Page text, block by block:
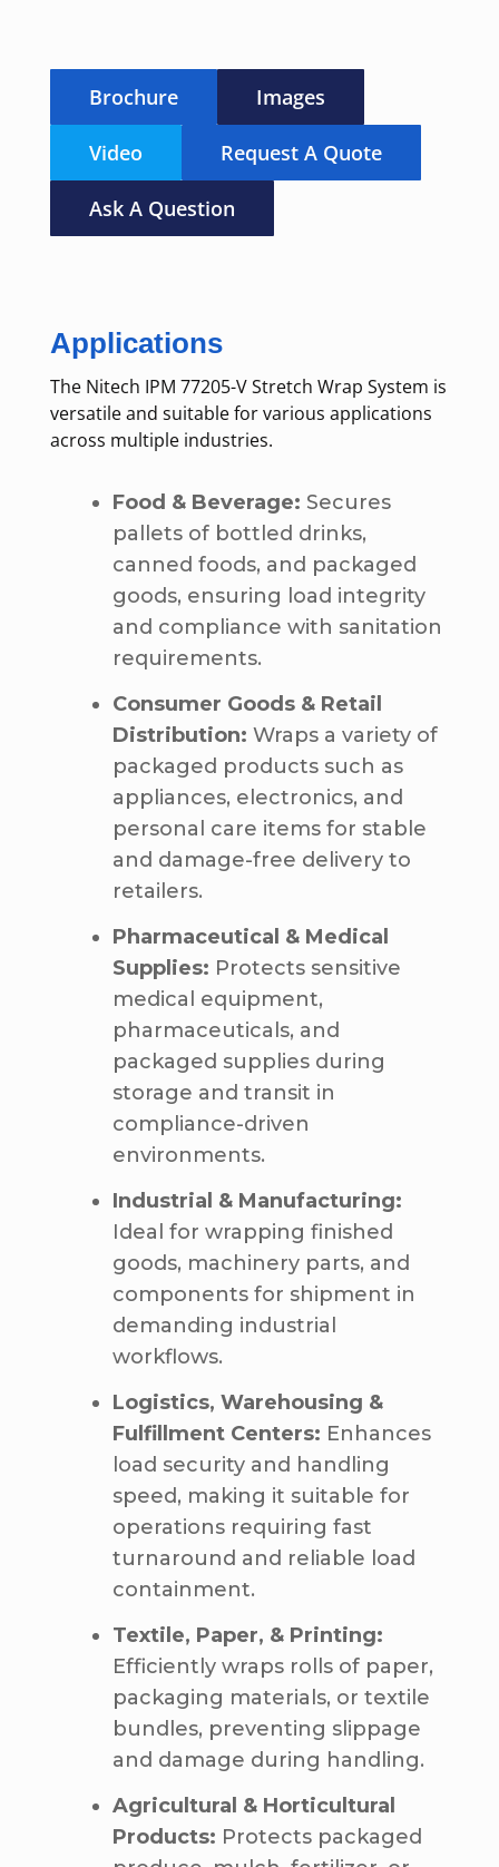
Brochure Images
Video Request A Quote
Ask A Question
Applications
The Nitech IPM 77205-V Stretch Wrap System is
versatile and suitable for various applications
across multiple industries.
Food & Beverage: Secures
pallets of bottled drinks,
canned foods, and packaged
goods, ensuring load integrity
and compliance with sanitation
requirements.
Consumer Goods & Retail
Distribution: Wraps a variety of
packaged products such as
appliances, electronics, and
personal care items for stable
and damage-free delivery to
retailers.
Pharmaceutical & Medical
Supplies: Protects sensitive
medical equipment,
pharmaceuticals, and
packaged supplies during
storage and transit in
compliance-driven
environments.
Industrial & Manufacturing:
Ideal for wrapping finished
goods, machinery parts, and
components for shipment in
demanding industrial
workflows.
Logistics, Warehousing &
Fulfillment Centers: Enhances
load security and handling
speed, making it suitable for
operations requiring fast
turnaround and reliable load
containment.
Textile, Paper, & Printing:
Efficiently wraps rolls of paper,
packaging materials, or textile
bundles, preventing slippage
and damage during handling.
Agricultural & Horticultural
Products: Protects packaged